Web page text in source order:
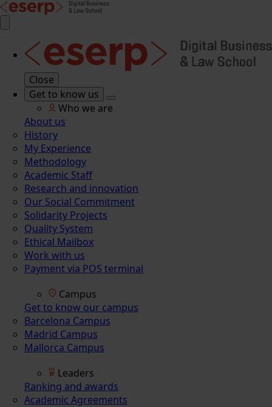
Close
Get to know us
Who we are
About us
History
My Experience
Methodology
Academic Staff
Research and innovation
Our Social Commitment
Solidarity Projects
Quality System
Ethical Mailbox
Work with us
Payment via POS terminal
Campus
Get to know our campus
Barcelona Campus
Madrid Campus
Mallorca Campus
Leaders
Ranking and awards
Academic Agreements